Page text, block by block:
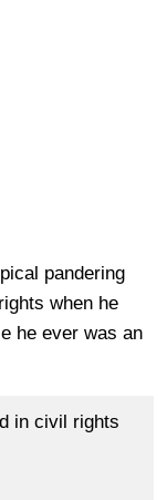
pandering
when he
he ever was an
in civil rights